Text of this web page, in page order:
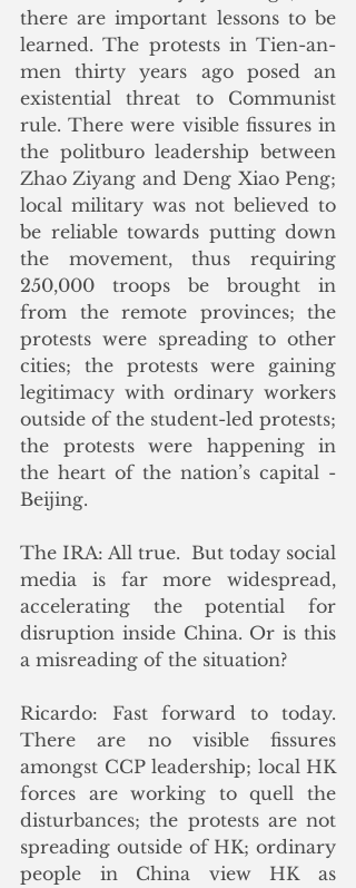
there are important lessons to be
learned. The protests in Tien-an-
men thirty years ago posed an
existential threat to Communist
rule. There were visible fissures in
the politburo leadership between
Zhao Ziyang and Deng Xiao Peng;
local military was not believed to
be reliable towards putting down
the movement, thus requiring
250,000 troops be brought in
from the remote provinces; the
protests were spreading to other
cities; the protests were gaining
legitimacy with ordinary workers
outside of the student-led protests;
the protests were happening in
the heart of the nation’s capital -
Beijing.
The IRA: All true.  But today social
media is far more widespread,
accelerating the potential for
disruption inside China. Or is this
a misreading of the situation?
Ricardo: Fast forward to today.
There are no visible fissures
amongst CCP leadership; local HK
forces are working to quell the
disturbances; the protests are not
spreading outside of HK; ordinary
people in China view HK as